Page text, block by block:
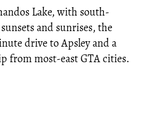
Lake, with south-
and sunrises, the
drive to Apsley and a
from most-east GTA cities.